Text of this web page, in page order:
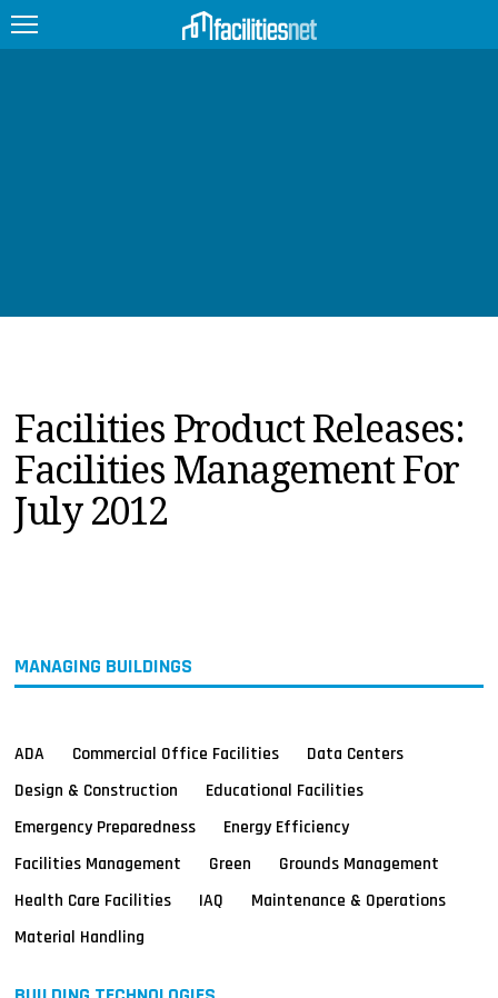
PRODUCTS
EDUCATION
UPCOMING
MAGAZINES
Facilities Product Releases:
Facilities Management For
July 2012
MANAGING BUILDINGS
ADA Commercial Office Facilities
Data Centers
Design & Construction
Educational Facilities
Emergency Preparedness
Energy Efficiency
Facilities Management
Green
Grounds Management
Health Care Facilities
IAQ
Maintenance & Operations
Material Handling